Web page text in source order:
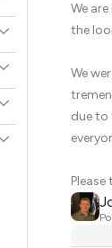
We
the
We
due to